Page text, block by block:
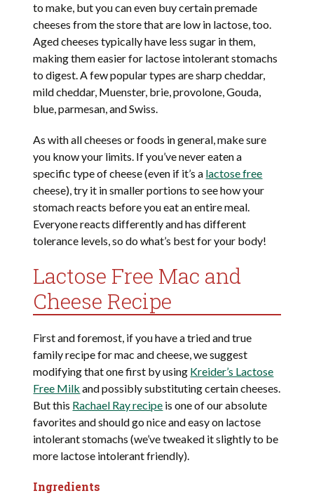
to make, but you can even buy certain premade
cheeses from the store that are low in lactose, too.
Aged cheeses typically have less sugar in them,
making them easier for lactose intolerant stomachs
to digest. A few popular types are sharp cheddar,
mild cheddar, Muenster, brie, provolone, Gouda,
blue, parmesan, and Swiss.
As with all cheeses or foods in general, make sure
you know your limits. If you’ve never eaten a
specific type of cheese (even if it’s a lactose free
cheese), try it in smaller portions to see how your
stomach reacts before you eat an entire meal.
Everyone reacts differently and has different
tolerance levels, so do what’s best for your body!
Lactose Free Mac and
Cheese Recipe
First and foremost, if you have a tried and true
family recipe for mac and cheese, we suggest
modifying that one first by using Kreider’s Lactose
Free Milk and possibly substituting certain cheeses.
But this Rachael Ray recipe is one of our absolute
favorites and should go nice and easy on lactose
intolerant stomachs (we’ve tweaked it slightly to be
more lactose intolerant friendly).
Ingredients